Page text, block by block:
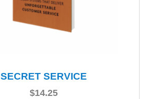
SECRET SERVICE
$14.25